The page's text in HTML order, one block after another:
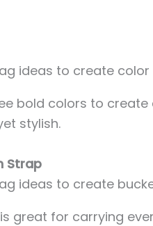
bold colors to
stylish.
Strap
great for carrying